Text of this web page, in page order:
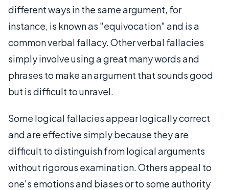
different ways in the same argument, for
instance, is known as "equivocation" and is a
common verbal fallacy. Other verbal fallacies
simply involve using a great many words and
phrases to make an argument that sounds good
but is difficult to unravel.
Some logical fallacies appear logically correct
and are effective simply because they are
difficult to distinguish from logical arguments
without rigorous examination. Others appeal to
one's emotions and biases or to some authority